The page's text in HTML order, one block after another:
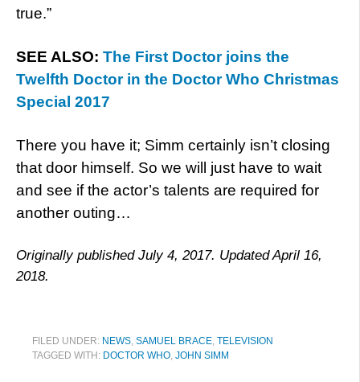
true.”
SEE ALSO: The First Doctor joins the
Twelfth Doctor in the Doctor Who Christmas
Special 2017
There you have it; Simm certainly isn’t closing
that door himself. So we will just have to wait
and see if the actor’s talents are required for
another outing…
Originally published July 4, 2017. Updated April 16,
2018.
FILED UNDER: NEWS, SAMUEL BRACE, TELEVISION
TAGGED WITH: DOCTOR WHO, JOHN SIMM